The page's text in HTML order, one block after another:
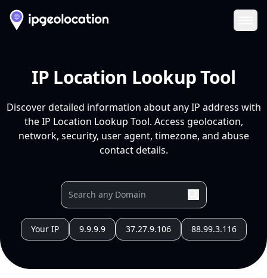
IP Location Lookup Tool
Discover detailed information about any IP address with
the IP Location Lookup Tool. Access geolocation,
network, security, user agent, timezone, and abuse
contact details.
Your IP 9.9.9.9 37.27.9.106 88.99.3.116